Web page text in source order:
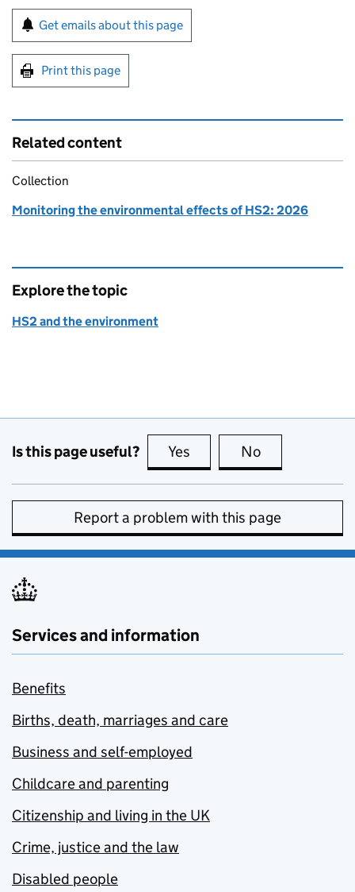
Sign up for emails or print this page
Get emails about this page
Print this page
Related content
Collection
Monitoring the environmental effects of HS2: 2026
Explore the topic
HS2 and the environment
Is this page useful? Yes this page is useful
No
Report a problem with this page
Services and information
Benefits
Births, death, marriages and care
Business and self-employed
Childcare and parenting
Citizenship and living in the UK
Crime, justice and the law
Disabled people